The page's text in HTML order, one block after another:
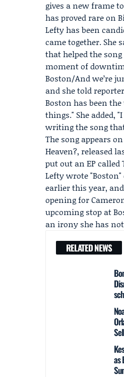
gives a new frame
has proved rare on
Lefty has been
came together. She
that helped the
moment of
Boston/And we’re
and she told
Boston has been
things." She added,
writing the song
The song appears
Heaven?, released
put out an EP called
Lefty wrote
earlier this year,
opening for
upcoming stop at
an irony she has
RELATED NEWS
as